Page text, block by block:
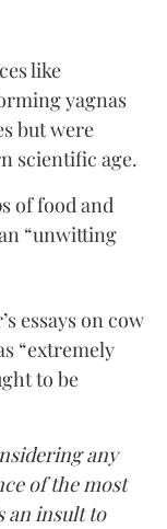
like
yagnas
but were
scientific age.
of food and
“unwitting
essays on cow
“extremely
to be
any
of the most
an insult to